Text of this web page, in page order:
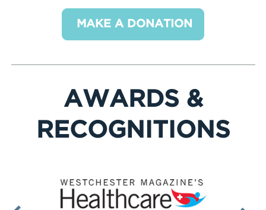
MAKE A DONATION
AWARDS &
RECOGNITIONS